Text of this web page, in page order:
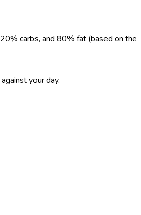
carbs, and 80% fat (based on the
your day.